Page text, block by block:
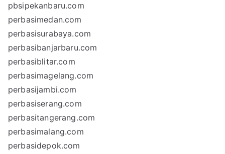
pbsipekanbaru.com
perbasimedan.com
perbasisurabaya.com
perbasibanjarbaru.com
perbasiblitar.com
perbasimagelang.com
perbasijambi.com
perbasiserang.com
perbasitangerang.com
perbasimalang.com
perbasidepok.com